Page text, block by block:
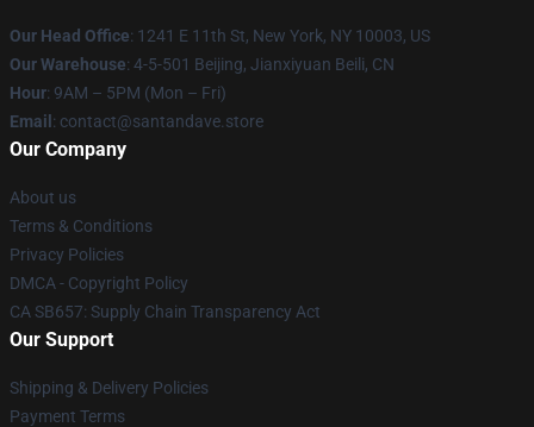
Our Head Office: 1241 E 11th St, New York, NY 10003, US
Our Warehouse: 4-5-501 Beijing, Jianxiyuan Beili, CN
Hour: 9AM – 5PM (Mon – Fri)
Email : contact@santandave.store
Our Company
About us
Terms & Conditions
Privacy Policies
DMCA - Copyright Policy
CA SB657: Supply Chain Transparency Act
Our Support
Shipping & Delivery Policies
Payment Terms